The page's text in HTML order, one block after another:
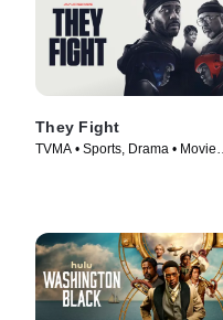
They Fight
TVMA • Sports, Drama • Movie